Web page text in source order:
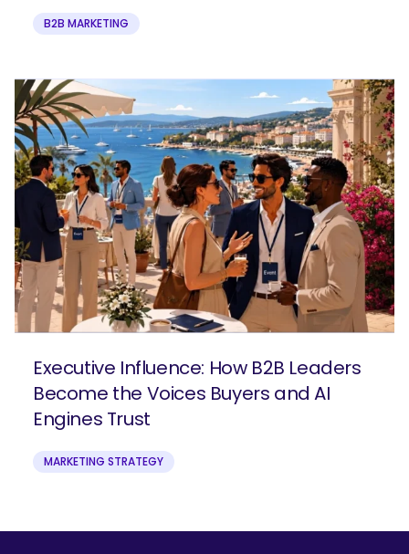
B2B MARKETING
Executive Influence: How B2B Leaders
Become the Voices Buyers and AI
Engines Trust
MARKETING STRATEGY